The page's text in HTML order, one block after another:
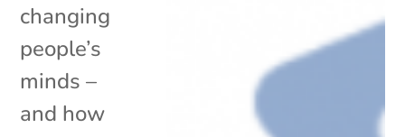
changing
people’s
minds –
and how